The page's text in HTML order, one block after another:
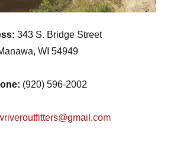
343 S. Bridge Street
WI 54949
(920) 596-2002